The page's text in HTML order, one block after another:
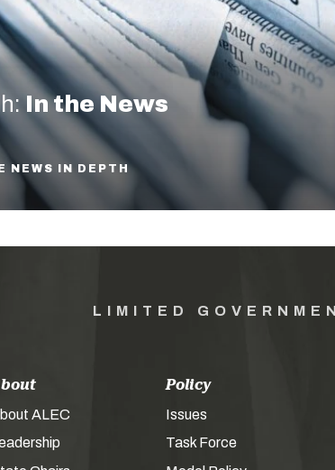
In the News
NEWS IN DEPTH
LIMITED
ALEC
Policy
Issues
Task Force